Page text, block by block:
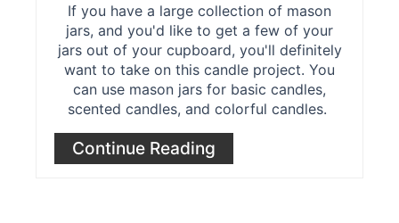
If you have a large collection of mason
jars, and you'd like to get a few of your
jars out of your cupboard, you'll definitely
want to take on this candle project. You
can use mason jars for basic candles,
scented candles, and colorful candles.
Continue Reading